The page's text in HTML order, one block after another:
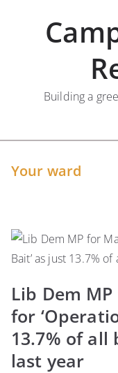
Building a
Your ward
Lib Dem
for
13.7% of all
last year